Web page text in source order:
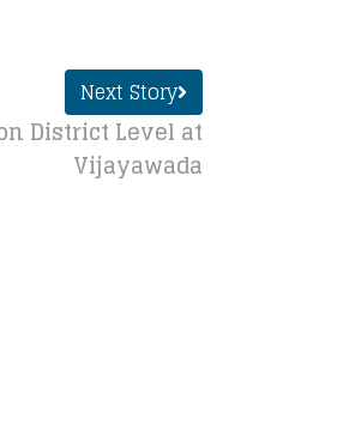
Next Story
District Level at
Vijayawada